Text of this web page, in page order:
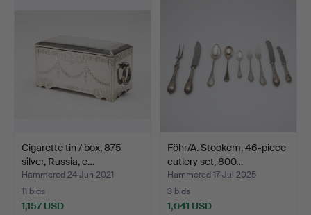
Cigarette tin / box, 875
silver, Russia, e…
Hammered 24 Jun 2021
11 bids
1,157 USD
Föhr/A. Stookem, 46-piece
cutlery set, 800…
Hammered 17 Jul 2025
3 bids
1,041 USD